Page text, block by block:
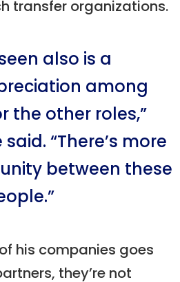
transfer organizations.
also is a
among
the other roles,”
“There’s more
between these
his companies goes
they’re not